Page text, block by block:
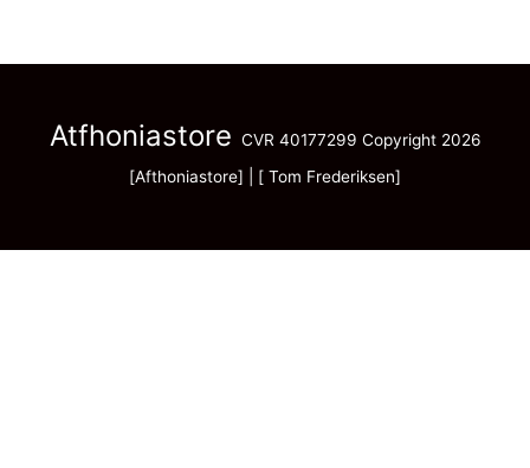
Atfhoniastore CVR 40177299 Copyright 2026
[Afthoniastore] | [ Tom Frederiksen]